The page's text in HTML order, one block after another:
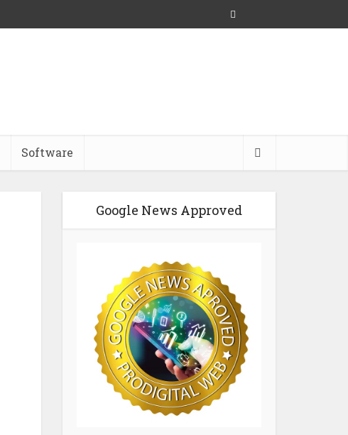
Software
Google News Approved